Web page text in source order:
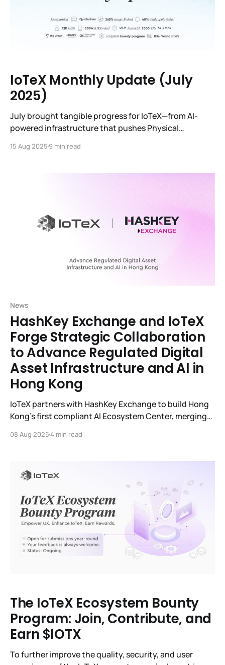
IoTeX Monthly Update (July
2025)
July brought tangible progress for IoTeX—from AI-
powered infrastructure that pushes Physical
upgrades that make the network leaner and more
market reach in Asia’s fastest-growing hubs.
15 Aug 2025 9 min read
News
HashKey Exchange and IoTeX
Forge Strategic Collaboration
to Advance Regulated Digital
Asset Infrastructure and AI in
Hong Kong
IoTeX partners with HashKey Exchange to build Hong
Kong’s first compliant AI Ecosystem Center, merging
08 Aug 20254 min read
The IoTeX Ecosystem Bounty
Program: Join, Contribute, and
Earn $IOTX
To further improve the quality, security, and user